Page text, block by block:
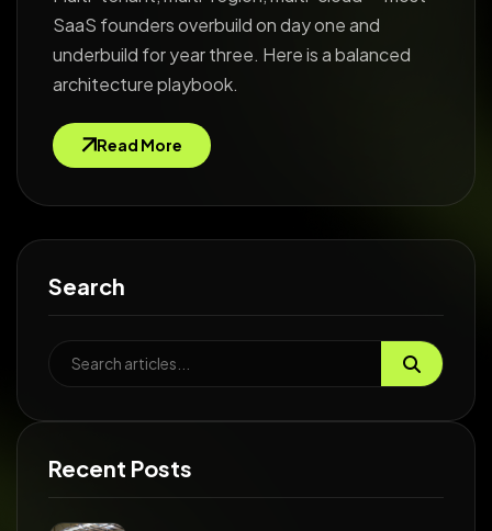
SaaS founders overbuild on day one and
underbuild for year three. Here is a balanced
architecture playbook.
Read More
Search
Recent Posts